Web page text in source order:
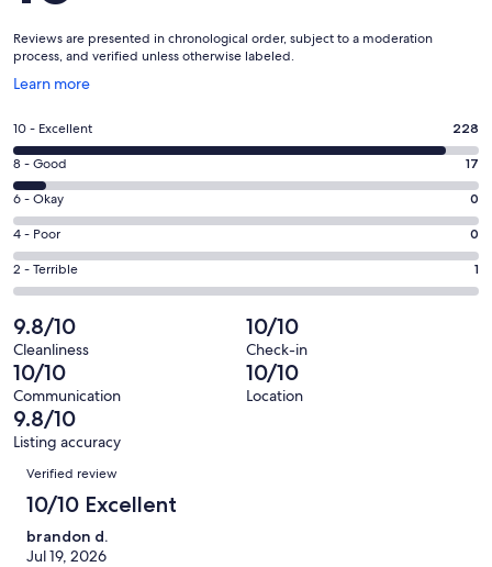
Reviews are presented in chronological order, subject to a moderation
process, and verified unless otherwise labeled.
Learn more
Opens
a
new
window
Rating
10
-
Excellent.
228
out
of
246
reviews
10 - Excellent 228
Rating
8
-
Good.
17
out
246
reviews
8 - Good 17
Rating
6
-
Okay.
0
out
of
246
reviews
6 - Okay 0
Rating
4
-
0
out
of
246
reviews
4 - Poor 0
Rating
2
-
Terrible.
1
out
of
246
reviews
2 - Terrible 1
9.8/10
Cleanliness
10/10
Check-in
10/10
Communication
10/10
Location
9.8/10
Listing accuracy
Reviews
Verified review
10/10 Excellent
brandon d.
Jul 19, 2026